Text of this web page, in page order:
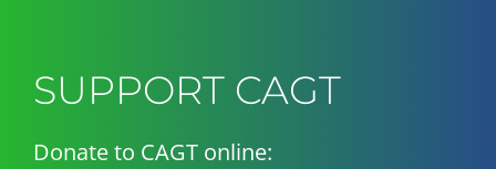
SUPPORT CAGT
Donate to CAGT online: